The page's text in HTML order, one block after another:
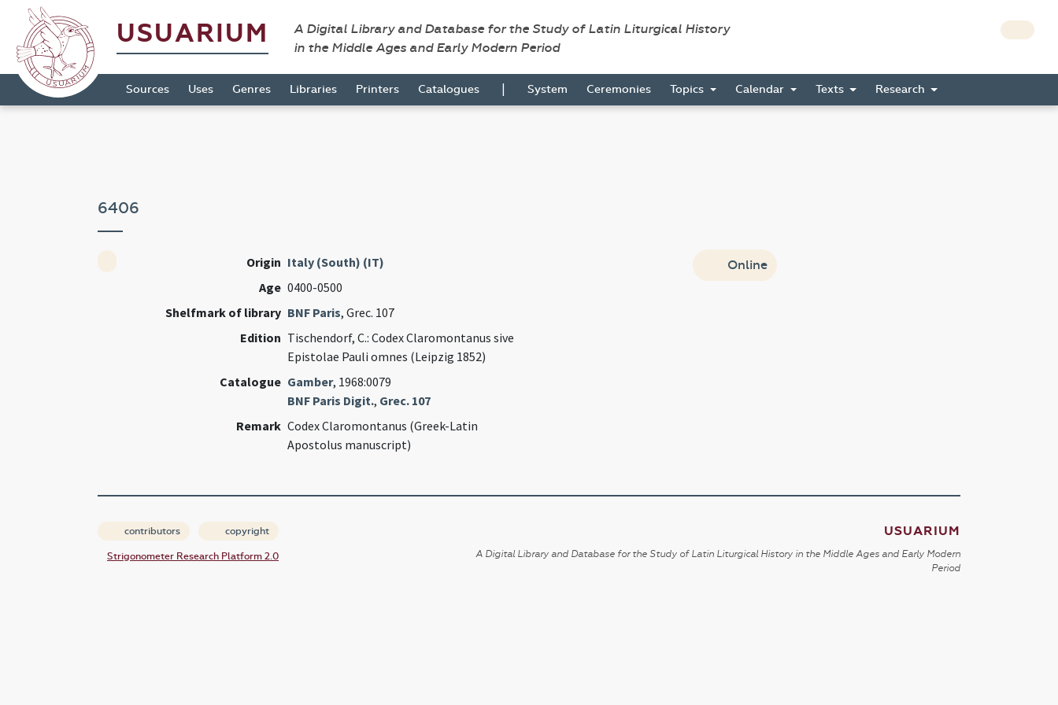
USUARIUM
A Digital Library and Database for the Study of Latin Liturgical History
in the Middle Ages and Early Modern Period
Sources Uses Genres Libraries Printers Catalogues | System Ceremonies Topics Calendar Texts Research
6406
Origin Italy (South) (IT)
Age 0400-0500
Shelfmark of library BNF Paris, Grec. 107
Edition Tischendorf, C.: Codex Claromontanus sive
Epistolae Pauli omnes (Leipzig 1852)
Catalogue Gamber, 1968:0079
BNF Paris Digit., Grec. 107
Remark Codex Claromontanus (Greek-Latin
Apostolus manuscript)
Online
contributors copyright
Strigonometer Research Platform 2.0
USUARIUM
A Digital Library and Database for the Study of Latin Liturgical History in the Middle Ages and Early Modern
Period